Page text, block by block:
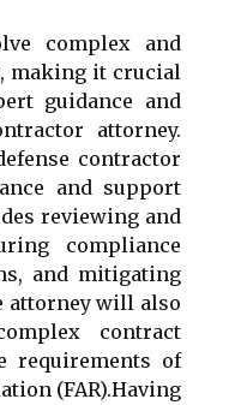
complex and
making it crucial
guidance and
attorney.
contractor
and support
reviewing and
compliance
and mitigating
attorney will also
contract
requirements of
(FAR).Having